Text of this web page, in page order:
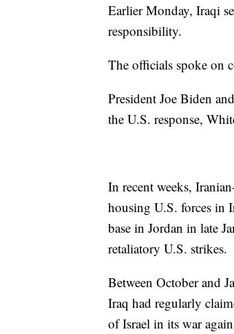
Earlier Monday, Iraqi
responsibility.
The officials spoke on
President Joe Biden
the U.S. response,
In recent weeks,
housing U.S. forces in
base in Jordan in late
retaliatory U.S. strikes.
Between October and
Iraq had regularly
of Israel in its war